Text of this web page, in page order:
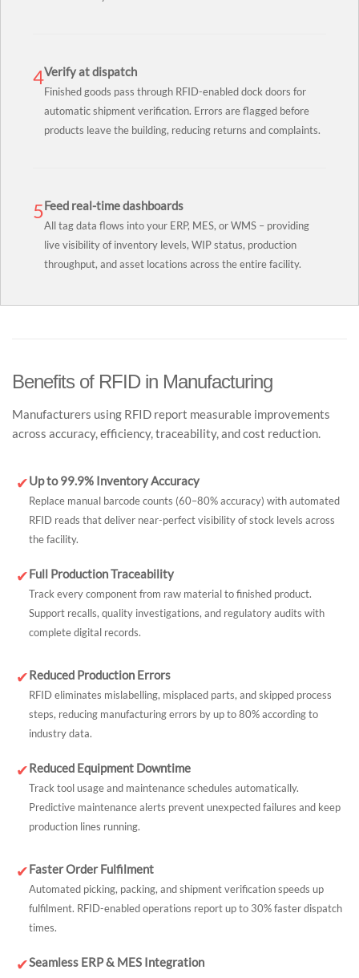
4Verify at dispatch
Finished goods pass through RFID-enabled dock doors for
automatic shipment verification. Errors are flagged before
products leave the building, reducing returns and complaints.
5Feed real-time dashboards
All tag data flows into your ERP, MES, or WMS – providing
live visibility of inventory levels, WIP status, production
throughput, and asset locations across the entire facility.
Benefits of RFID in Manufacturing
Manufacturers using RFID report measurable improvements
across accuracy, efficiency, traceability, and cost reduction.
✔Up to 99.9% Inventory Accuracy
Replace manual barcode counts (60–80% accuracy) with automated
RFID reads that deliver near-perfect visibility of stock levels across
the facility.
✔Full Production Traceability
Track every component from raw material to finished product.
Support recalls, quality investigations, and regulatory audits with
complete digital records.
✔Reduced Production Errors
RFID eliminates mislabelling, misplaced parts, and skipped process
steps, reducing manufacturing errors by up to 80% according to
industry data.
✔Reduced Equipment Downtime
Track tool usage and maintenance schedules automatically.
Predictive maintenance alerts prevent unexpected failures and keep
production lines running.
✔Faster Order Fulfilment
Automated picking, packing, and shipment verification speeds up
fulfilment. RFID-enabled operations report up to 30% faster dispatch
times.
✔Seamless ERP & MES Integration